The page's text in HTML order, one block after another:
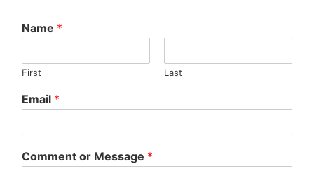
Name *
First Last
Email *
Comment or Message *